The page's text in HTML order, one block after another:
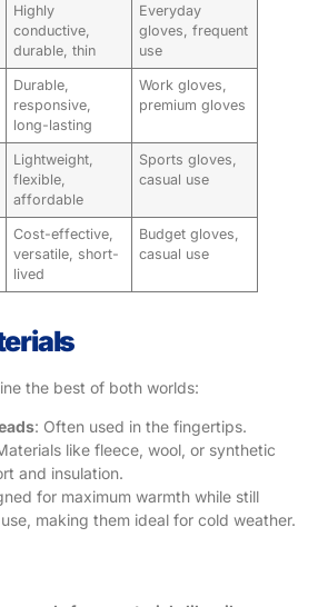
Highly
conductive,
durable, thin
Everyday
gloves, frequent
use
Durable,
responsive,
long-lasting
Work gloves,
premium gloves
Lightweight,
flexible,
affordable
Sports gloves,
casual use
Cost-effective,
versatile, short-
lived
Budget gloves,
casual use
the best of both worlds:
: Often used in the fingertips.
like fleece, wool, or synthetic
and insulation.
for maximum warmth while still
making them ideal for cold weather.